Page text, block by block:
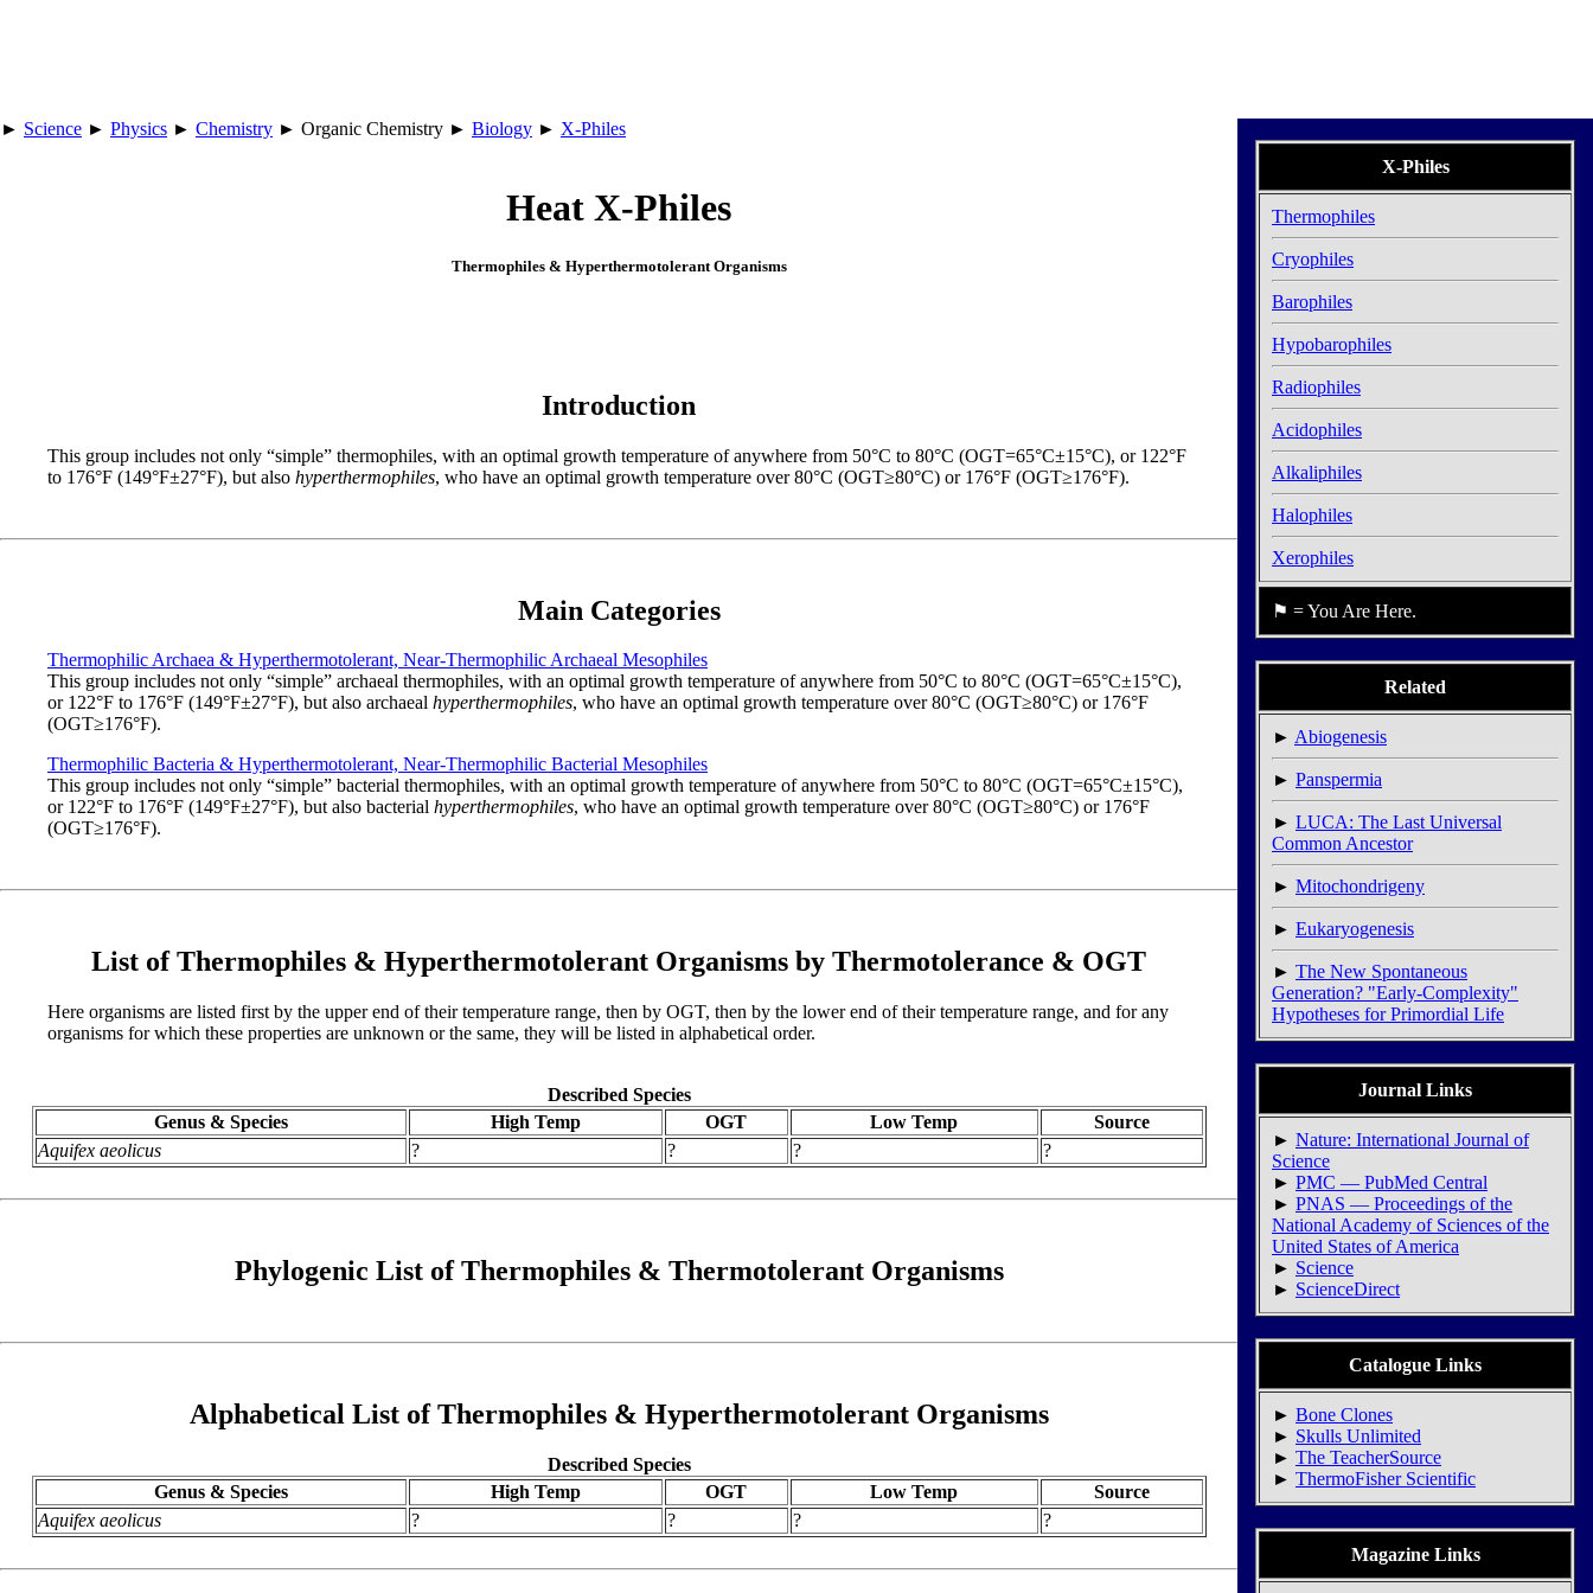
► Science ► Physics ► Chemistry ► Organic Chemistry ► Biology ► X-Philes
Heat X-Philes
Thermophiles & Hyperthermotolerant Organisms
Introduction
This group includes not only “simple” thermophiles, with an optimal growth temperature of anywhere from 50°C to 80°C (OGT=65°C±15°C), or 122°F
to 176°F (149°F±27°F), but also hyperthermophiles, who have an optimal growth temperature over 80°C (OGT≥80°C) or 176°F (OGT≥176°F).
Main Categories
Thermophilic Archaea & Hyperthermotolerant, Near-Thermophilic Archaeal Mesophiles
This group includes not only “simple” archaeal thermophiles, with an optimal growth temperature of anywhere from 50°C to 80°C (OGT=65°C±15°C),
or 122°F to 176°F (149°F±27°F), but also archaeal hyperthermophiles, who have an optimal growth temperature over 80°C (OGT≥80°C) or 176°F
(OGT≥176°F).
Thermophilic Bacteria & Hyperthermotolerant, Near-Thermophilic Bacterial Mesophiles
This group includes not only “simple” bacterial thermophiles, with an optimal growth temperature of anywhere from 50°C to 80°C (OGT=65°C±15°C),
or 122°F to 176°F (149°F±27°F), but also bacterial hyperthermophiles, who have an optimal growth temperature over 80°C (OGT≥80°C) or 176°F
(OGT≥176°F).
List of Thermophiles & Hyperthermotolerant Organisms by Thermotolerance & OGT
Here organisms are listed first by the upper end of their temperature range, then by OGT, then by the lower end of their temperature range, and for any
organisms for which these properties are unknown or the same, they will be listed in alphabetical order.
Described Species
Genus & Species
High Temp OGT Low Temp
Source
Aquifex aeolicus
? ? ? ?
Phylogenic List of Thermophiles & Thermotolerant Organisms
Alphabetical List of Thermophiles & Hyperthermotolerant Organisms
Described Species
Genus & Species
High Temp OGT Low Temp
Source
Aquifex aeolicus
? ? ? ?
X-Philes
Thermophiles
Cryophiles
Barophiles
Hypobarophiles
Radiophiles
Acidophiles
Alkaliphiles
Halophiles
Xerophiles
⚑ = You Are Here.
Related
► Abiogenesis
► Panspermia
► LUCA: The Last Universal
Common Ancestor
► Mitochondrigeny
► Eukaryogenesis
► The New Spontaneous
Generation? "Early-Complexity"
Hypotheses for Primordial Life
Journal Links
► Nature: International Journal of
Science
► PMC — PubMed Central
► PNAS — Proceedings of the
National Academy of Sciences of the
United States of America
► Science
► ScienceDirect
Catalogue Links
► Bone Clones
► Skulls Unlimited
► The TeacherSource
► ThermoFisher Scientific
Magazine Links